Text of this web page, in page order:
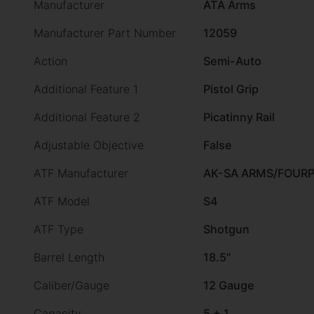
Manufacturer
ATA Arms
Manufacturer Part Number
12059
Action
Semi-Auto
Additional Feature 1
Pistol Grip
Additional Feature 2
Picatinny Rail
Adjustable Objective
False
ATF Manufacturer
AK-SA ARMS/
ATF Model
S4
ATF Type
Shotgun
Barrel Length
18.5"
Caliber/Gauge
12 Gauge